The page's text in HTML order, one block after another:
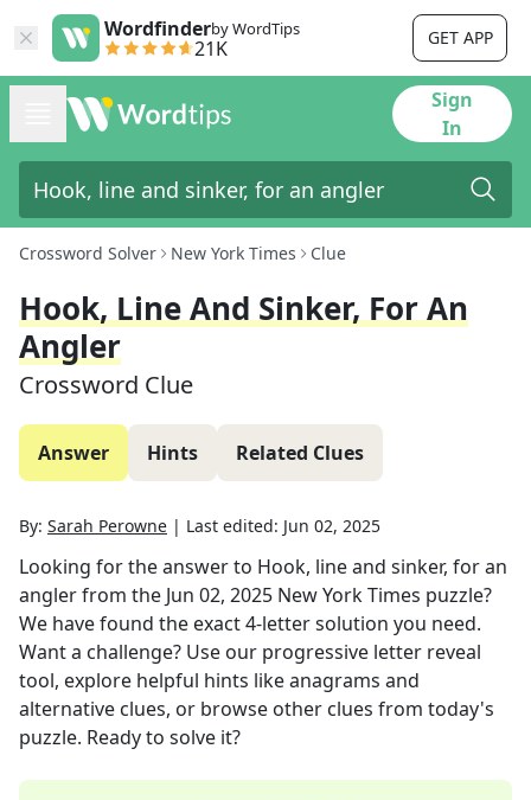
Wordfinderby WordTips
21K GET APP
Sign
In
Crossword Solver New York Times Clue
Hook, Line And Sinker, For An
Angler
Crossword Clue
Answer Hints Related Clues
By: Sarah Perowne | Last edited: Jun 02, 2025
Looking for the answer to Hook, line and sinker, for an
anglerfrom the Jun 02, 2025 New York Times puzzle?
We have found the exact4-letter solution you need.
Want a challenge? Use our progressive letter reveal
tool, explore helpful hints like anagrams and
alternative clues, or browse other clues from today's
puzzle. Ready to solve it?